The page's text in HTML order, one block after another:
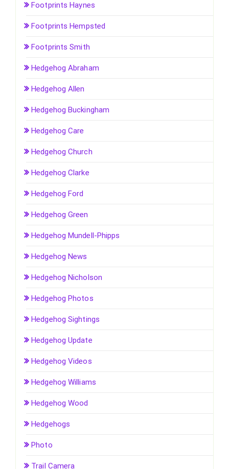
Footprints Haynes
Footprints Hempsted
Footprints Smith
Hedgehog Abraham
Hedgehog Allen
Hedgehog Buckingham
Hedgehog Care
Hedgehog Church
Hedgehog Clarke
Hedgehog Ford
Hedgehog Green
Hedgehog Mundell-Phipps
Hedgehog News
Hedgehog Nicholson
Hedgehog Photos
Hedgehog Sightings
Hedgehog Update
Hedgehog Videos
Hedgehog Williams
Hedgehog Wood
Hedgehogs
Photo
Trail Camera